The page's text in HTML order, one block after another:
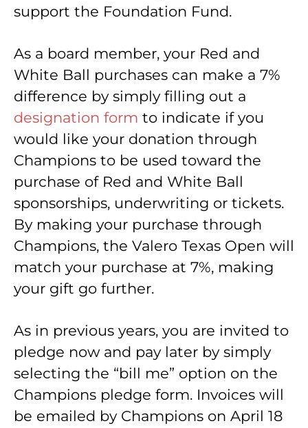
support the Foundation Fund.
As a board member, your Red and
White Ball purchases can make a 7%
difference by simply filling out a
designation form to indicate if you
would like your donation through
Champions to be used toward the
purchase of Red and White Ball
sponsorships, underwriting or tickets.
By making your purchase through
Champions, the Valero Texas Open will
match your purchase at 7%, making
your gift go further.
As in previous years, you are invited to
pledge now and pay later by simply
selecting the “bill me” option on the
Champions pledge form. Invoices will
be emailed by Champions on April 18